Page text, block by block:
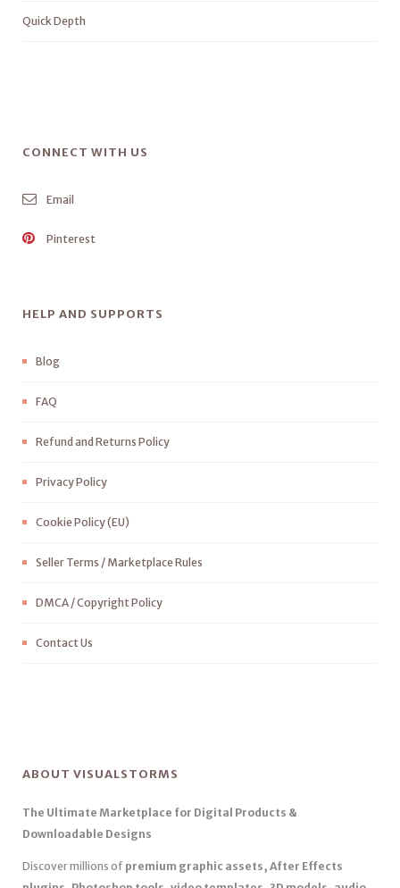
Quick Depth
CONNECT WITH US
Email
Pinterest
HELP AND SUPPORTS
Blog
FAQ
Refund and Returns Policy
Privacy Policy
Cookie Policy (EU)
Seller Terms / Marketplace Rules
DMCA / Copyright Policy
Contact Us
ABOUT VISUALSTORMS
The Ultimate Marketplace for Digital Products &
Downloadable Designs
Discover millions of premium graphic assets, After Effects